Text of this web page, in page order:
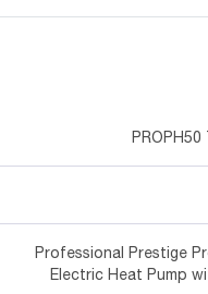
PROPH50
Professional Prestige
Electric Heat Pump